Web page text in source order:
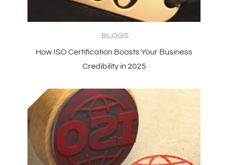
BLOGS
How ISO Certification Boosts Your Business
Credibility in 2025